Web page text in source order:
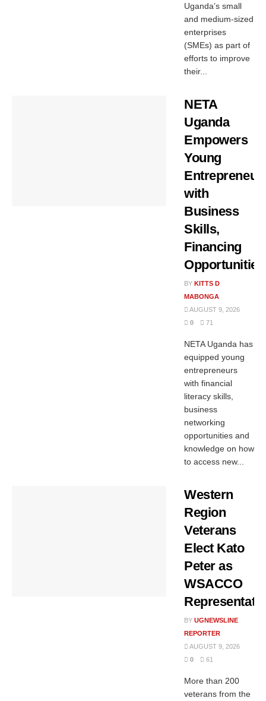
Uganda’s small
and medium-sized
enterprises
(SMEs) as part of
efforts to improve
their...
NETA
Uganda
Empowers
Young
with
Business
Skills,
Financing
Opportunities
BY KITTS D
MABONGA
AUGUST 9, 2026
0
71
NETA Uganda has
equipped young
entrepreneurs
with financial
literacy skills,
business
networking
opportunities and
knowledge on how
to access new...
Western
Region
Veterans
Elect Kato
Peter as
WSACCO
BY UGNEWSLINE
REPORTER
AUGUST 9, 2026
0
61
More than 200
veterans from the